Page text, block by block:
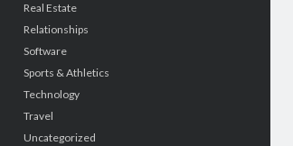
Real Estate
Relationships
Software
Sports & Athletics
Technology
Travel
Uncategorized